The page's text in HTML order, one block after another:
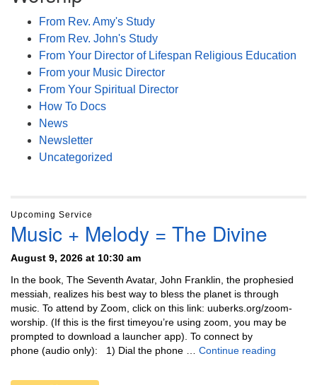
From Rev. Amy's Study
From Rev. John's Study
From Your Director of Lifespan Religious Education
From your Music Director
From Your Spiritual Director
How To Docs
News
Newsletter
Uncategorized
Upcoming Service
Music + Melody = The Divine
August 9, 2026 at 10:30 am
In the book, The Seventh Avatar, John Franklin, the prophesied
messiah, realizes his best way to bless the planet is through
music. To attend by Zoom, click on this link: uuberks.org/zoom-
worship. (If this is the first timeyou’re using zoom, you may be
prompted to download a launcher app). To connect by
phone (audio only): 1) Dial the phone … Continue reading